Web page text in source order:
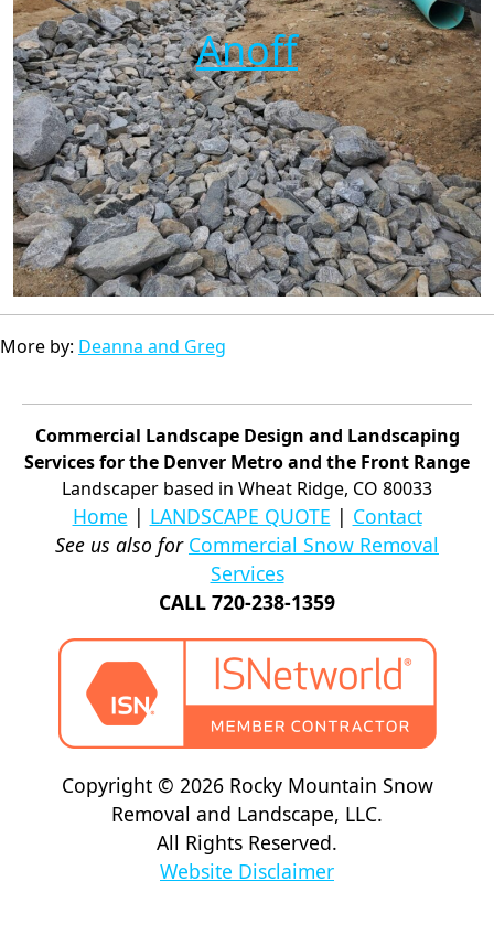
Anoff
More by: Deanna and Greg
Commercial Landscape Design and Landscaping
Services for the Denver Metro and the Front Range
Landscaper based in Wheat Ridge, CO 80033
Home | LANDSCAPE QUOTE | Contact
See us also for Commercial Snow Removal
Services
CALL 720-238-1359
Copyright © 2026 Rocky Mountain Snow
Removal and Landscape, LLC.
All Rights Reserved.
Website Disclaimer